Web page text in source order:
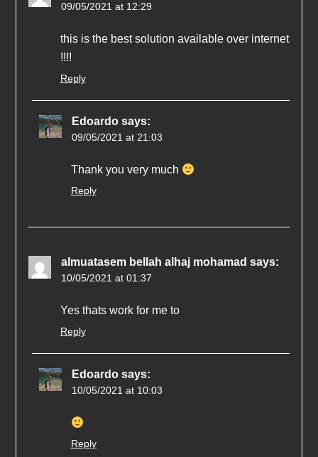
09/05/2021 at 12:29
this is the best solution available over internet
!!!!
Reply
Edoardo says:
09/05/2021 at 21:03
Thank you very much
Reply
almuatasem bellah alhaj mohamad says:
10/05/2021 at 01:37
Yes thats work for me to
Reply
Edoardo says:
10/05/2021 at 10:03
Reply